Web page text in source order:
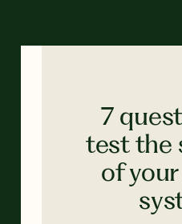
7
test the
of